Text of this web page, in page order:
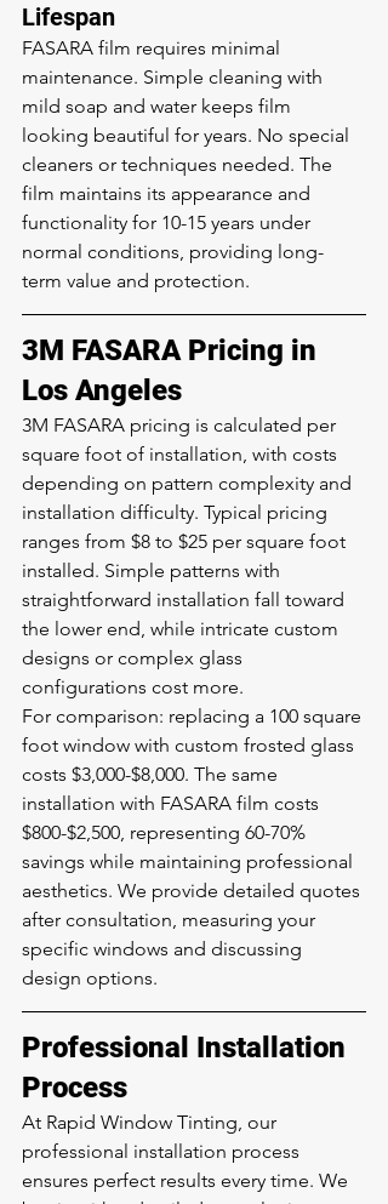
Lifespan
FASARA film requires minimal
maintenance. Simple cleaning with
mild soap and water keeps film
looking beautiful for years. No special
cleaners or techniques needed. The
film maintains its appearance and
functionality for 10-15 years under
normal conditions, providing long-
term value and protection.
3M FASARA Pricing in
Los Angeles
3M FASARA pricing is calculated per
square foot of installation, with costs
depending on pattern complexity and
installation difficulty. Typical pricing
ranges from $8 to $25 per square foot
installed. Simple patterns with
straightforward installation fall toward
the lower end, while intricate custom
designs or complex glass
configurations cost more.
For comparison: replacing a 100 square
foot window with custom frosted glass
costs $3,000-$8,000. The same
installation with FASARA film costs
$800-$2,500, representing 60-70%
savings while maintaining professional
aesthetics. We provide detailed quotes
after consultation, measuring your
specific windows and discussing
design options.
Professional Installation
Process
At Rapid Window Tinting, our
professional installation process
ensures perfect results every time. We